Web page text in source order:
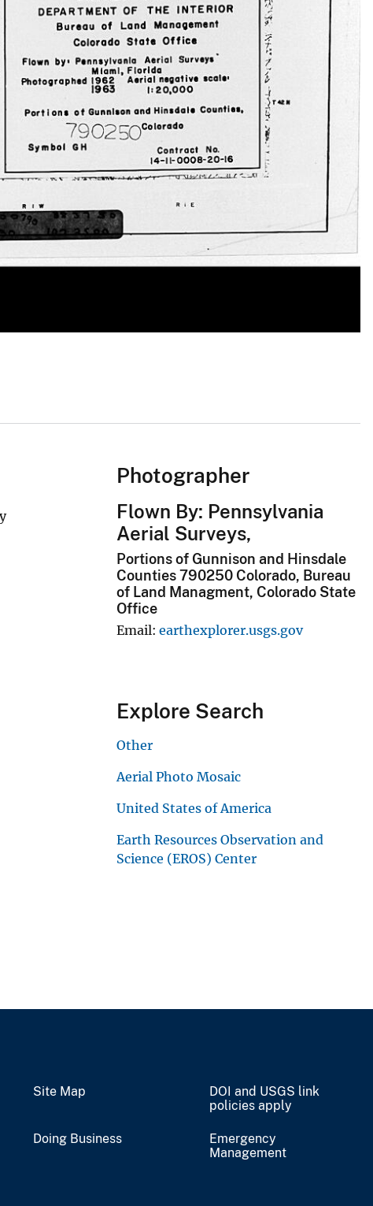
Photographer
Flown By: Pennsylvania
Aerial Surveys,
Portions of Gunnison and Hinsdale
Counties 790250 Colorado, Bureau
of Land Managment, Colorado State
Office
Email earthexplorer.usgs.gov
Explore Search
Other
Aerial Photo Mosaic
United States of America
Earth Resources Observation and
Science (EROS) Center
Site Map
DOI and USGS link
policies apply
Doing Business
Emergency
Management